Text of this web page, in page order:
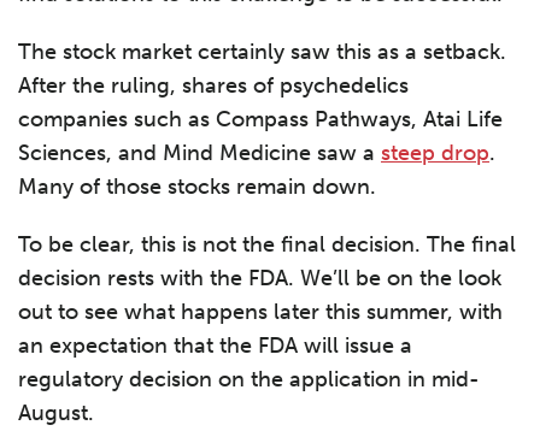
The stock market certainly saw this as a setback.
After the ruling, shares of psychedelics
companies such as Compass Pathways, Atai Life
Sciences, and Mind Medicine saw a steep drop.
Many of those stocks remain down.
To be clear, this is not the final decision. The final
decision rests with the FDA. We’ll be on the look
out to see what happens later this summer, with
an expectation that the FDA will issue a
regulatory decision on the application in mid-
August.